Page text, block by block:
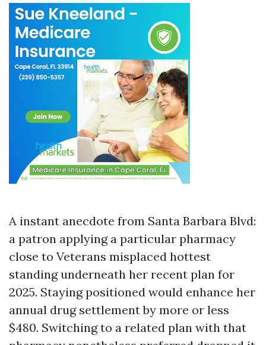
A instant anecdote from Santa Barbara Blvd:
a patron applying a particular pharmacy
close to Veterans misplaced hottest
standing underneath her recent plan for
2025. Staying positioned would enhance her
annual drug settlement by more or less
$480. Switching to a related plan with that